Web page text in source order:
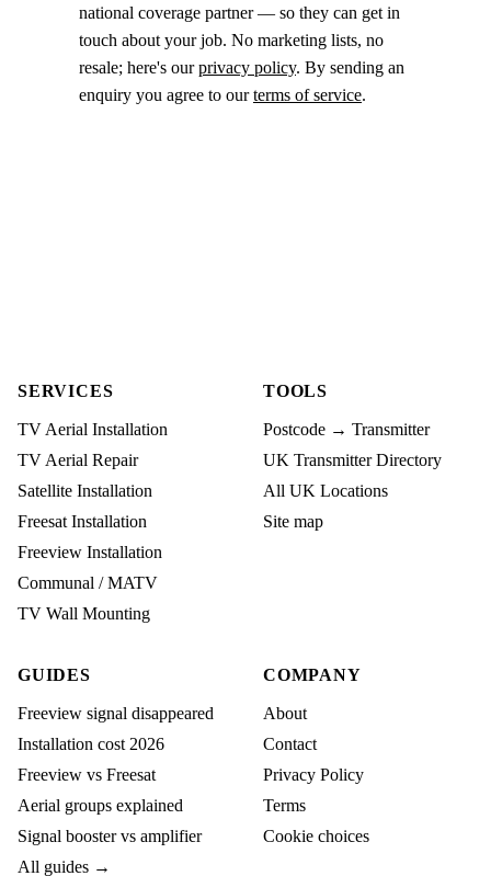
national coverage partner — so they can get in
touch about your job. No marketing lists, no
resale; here's ourprivacy policy. By sending an
enquiry you agree to ourterms of service.
SERVICES
TV Aerial Installation
TV Aerial Repair
Satellite Installation
Freesat Installation
Freeview Installation
Communal / MATV
TV Wall Mounting
TOOLS
Postcode → Transmitter
UK Transmitter Directory
All UK Locations
Site map
GUIDES
Freeview signal disappeared
Installation cost 2026
Freeview vs Freesat
Aerial groups explained
Signal booster vs amplifier
All guides →
COMPANY
About
Contact
Privacy Policy
Terms
Cookie choices